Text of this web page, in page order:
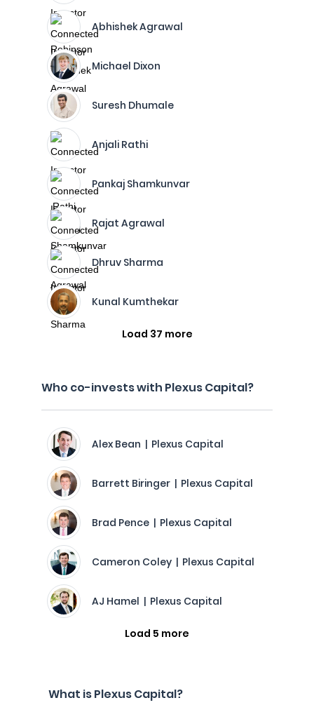
Abhishek Agrawal
Michael Dixon
Suresh Dhumale
Anjali Rathi
Pankaj Shamkunvar
Rajat Agrawal
Dhruv Sharma
Kunal Kumthekar
Load 37 more
Who co-invests with Plexus Capital?
Alex Bean | Plexus Capital
Barrett Biringer | Plexus Capital
Brad Pence | Plexus Capital
Cameron Coley | Plexus Capital
AJ Hamel | Plexus Capital
Load 5 more
What is Plexus Capital?